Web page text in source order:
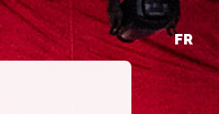
FR